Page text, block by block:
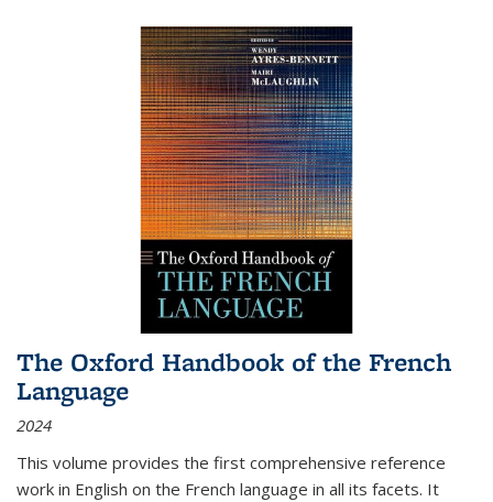
The Oxford Handbook of the French
Language
2024
This volume provides the first comprehensive reference
work in English on the French language in all its facets. It